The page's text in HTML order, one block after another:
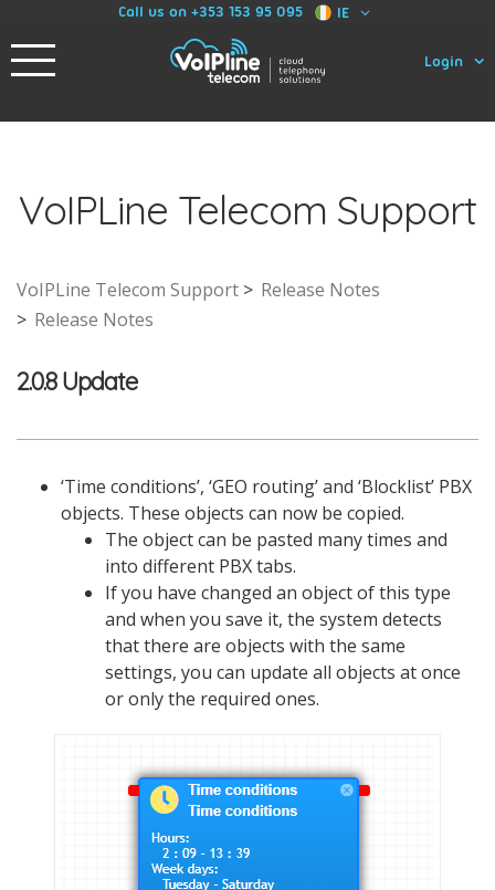
Call us on +353 153 95 095 IE
Login
VoIPLine Telecom Support
VoIPLine Telecom Support
Release Notes
Release Notes
2.0.8 Update
‘Time conditions’, ‘GEO routing’ and ‘Blocklist’ PBX
objects. These objects can now be copied.
The object can be pasted many times and
into different PBX tabs.
If you have changed an object of this type
and when you save it, the system detects
that there are objects with the same
settings, you can update all objects at once
or only the required ones.